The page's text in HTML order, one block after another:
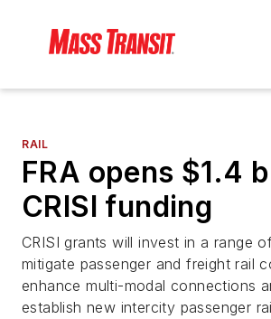
RAIL
FRA opens $1.4
CRISI funding
CRISI grants will invest in a range
mitigate passenger and freight rail
enhance multi-modal connections
establish new intercity passenger